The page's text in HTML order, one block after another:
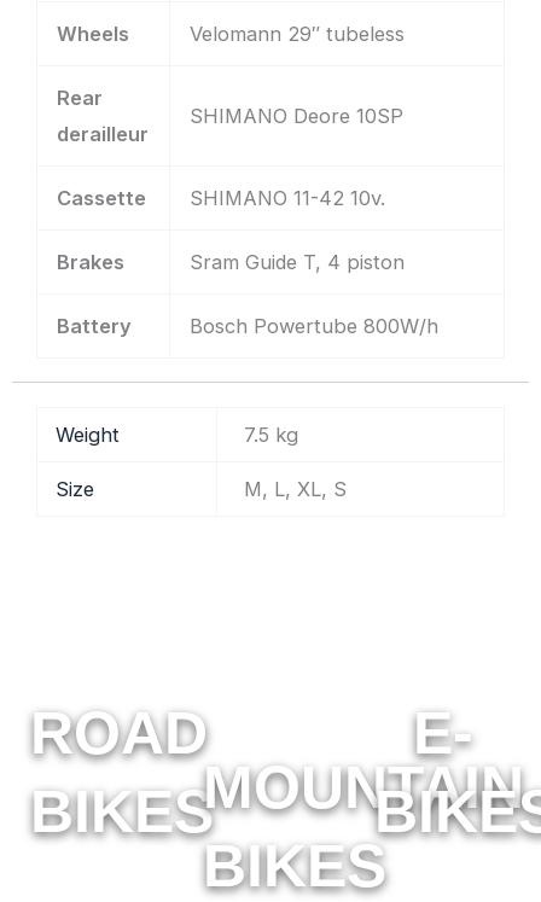
Wheels Velomann 29″ tubeless
Rear
derailleur
SHIMANO Deore 10SP
Cassette SHIMANO 11-42 10v.
Brakes Sram Guide T, 4 piston
Battery Bosch Powertube 800W/h
Weight 7.5 kg
Size M, L, XL, S
ROAD
BIKESMOUNTAIN
BIKES
E-